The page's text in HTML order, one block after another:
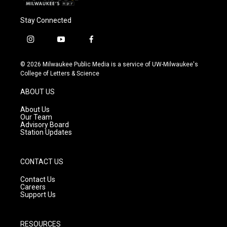
Stay Connected
i
s
t
g
r
a
m
y
u
t
f
c
e
© 2026 Milwaukee Public Media is a service of UW-Milwaukee's
College of Letters & Science
ABOUT US
About Us
Our Team
Advisory Board
Station Updates
CONTACT US
Contact Us
Careers
Support Us
RESOURCES